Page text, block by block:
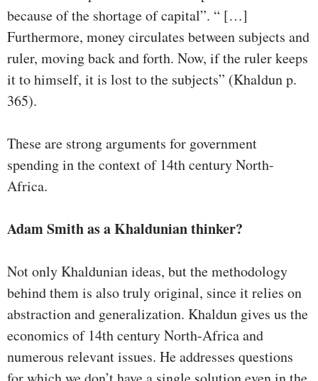
because of the shortage of capital”. “ […]
Furthermore, money circulates between subjects and
ruler, moving back and forth. Now, if the ruler keeps
it to himself, it is lost to the subjects” (Khaldun p.
365).
These are strong arguments for government
spending in the context of 14th century North-
Africa.
Adam Smith as a Khaldunian thinker?
Not only Khaldunian ideas, but the methodology
behind them is also truly original, since it relies on
abstraction and generalization. Khaldun gives us the
economics of 14th century North-Africa and
numerous relevant issues. He addresses questions